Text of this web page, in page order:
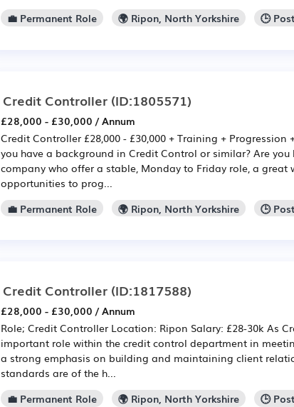
💼 Permanent Role
🌍 Ripon, North Yorkshire 🕒
Credit Controller (ID:1805571)
£28,000 - £30,000 / Annum
Credit Controller £28,000 - £30,000 + Training + Progression
you have a background in Credit Control or similar? Are
company who offer a stable, Monday to Friday role, a
opportunities to prog...
💼 Permanent Role
🌍 Ripon, North Yorkshire 🕒
Credit Controller (ID:1817588)
£28,000 - £30,000 / Annum
Role; Credit Controller Location: Ripon Salary: £28-30k As
important role within the credit control department in
a strong emphasis on building and maintaining client
standards are of the h...
💼 Permanent Role
🌍 Ripon, North Yorkshire 🕒